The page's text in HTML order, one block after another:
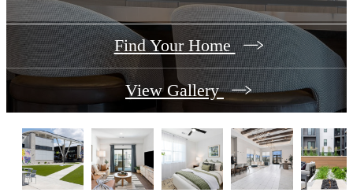
Find Your Home
View Gallery